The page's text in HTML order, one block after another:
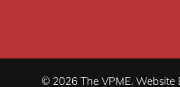
© 2026 The VPME. Website